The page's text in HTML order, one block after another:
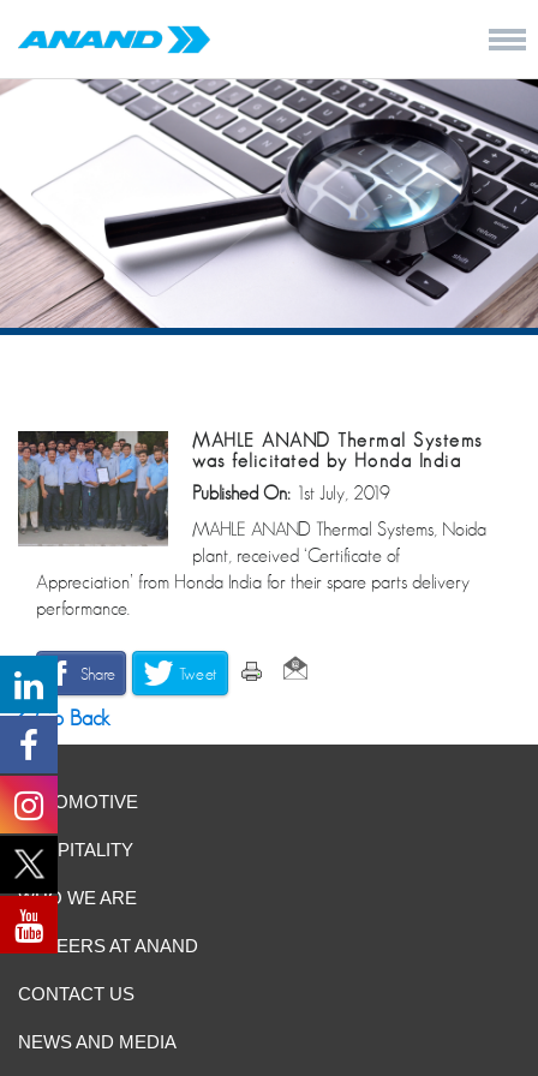
MAHLE ANAND Thermal Systems
was felicitated by Honda India
Published On: 1st July, 2019
MAHLE ANAND Thermal Systems, Noida
plant, received ‘Certificate of
Appreciation’ from Honda India for their spare parts delivery
performance.
Share Tweet
Go Back
AUTOMOTIVE
HOSPITALITY
WHO WE ARE
CAREERS AT ANAND
CONTACT US
NEWS AND MEDIA